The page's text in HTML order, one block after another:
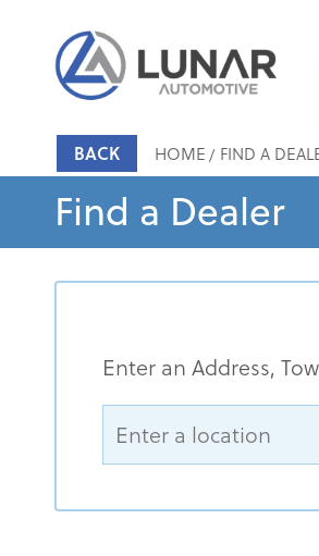
BACK HOME FIND A
Find a Dealer
Enter an Address,